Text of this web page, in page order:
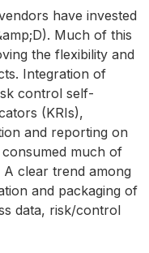
have invested
Much of this
the flexibility and
Integration of
control self-
(KRIs),
and reporting on
much of
clear trend among
and packaging of
data, risk/control